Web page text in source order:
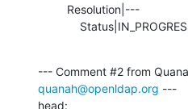
quanah@openldap.org ---
head: